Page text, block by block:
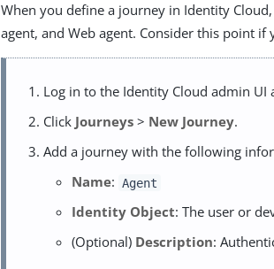
When you define a journey in Identity
agent, and Web agent. Consider this point
Log in to the Identity Cloud admin UI
Click Journeys > New Journey.
Add a journey with the following
Name: Agent
Identity Object: The user or
(Optional) Description: